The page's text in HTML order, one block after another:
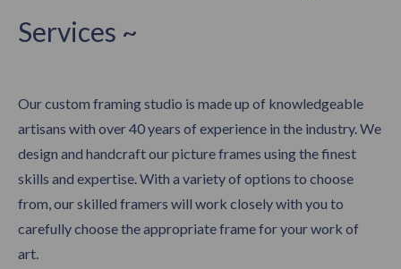
Services ~
Our custom framing studio is made up of knowledgeable
artisans with over 40 years of experience in the industry. We
design and handcraft our picture frames using the finest
skills and expertise. With a variety of options to choose
from, our skilled framers will work closely with you to
carefully choose the appropriate frame for your work of
art.